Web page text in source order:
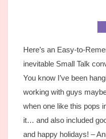
Here’s an Easy-to-
inevitable Small Talk
You know I’ve been
working with guys
when one like this pops
it… and also included
and happy holidays! –